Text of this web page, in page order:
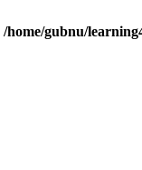
/home/gubnu/